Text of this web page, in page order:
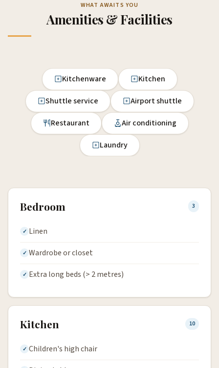
WHAT AWAITS YOU
Amenities & Facilities
Kitchenware Kitchen
Shuttle service Airport shuttle
Restaurant Air conditioning
Laundry
Bedroom 3
Linen
Wardrobe or closet
Extra long beds (> 2 metres)
Kitchen 10
Children's high chair